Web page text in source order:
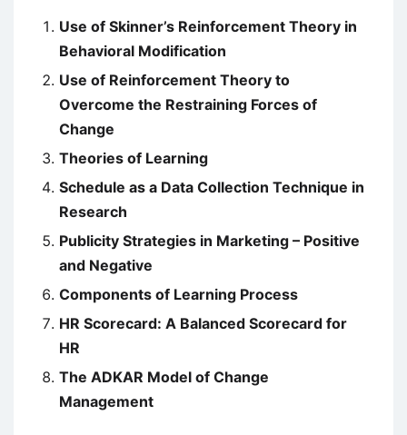
Use of Skinner’s Reinforcement Theory in
Behavioral Modification
Use of Reinforcement Theory to
Overcome the Restraining Forces of
Change
Theories of Learning
Schedule as a Data Collection Technique in
Research
Publicity Strategies in Marketing – Positive
and Negative
Components of Learning Process
HR Scorecard: A Balanced Scorecard for
HR
The ADKAR Model of Change
Management